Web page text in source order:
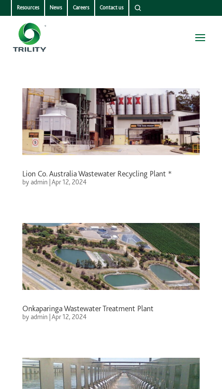
Resources News Careers Contact us
Lion Co. Australia Wastewater Recycling Plant *
byadmin| Apr 12, 2024
Onkaparinga Wastewater Treatment Plant
byadmin| Apr 12, 2024